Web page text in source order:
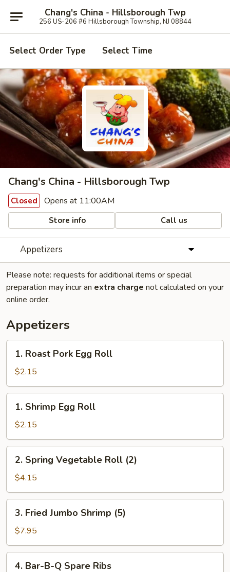
Chang's China - Hillsborough Twp
256 US-206 #6 Hillsborough Township, NJ 08844
Select Order Type Select Time
Chang's China - Hillsborough Twp
Closed Opens at 11:00AM
Store info Call us
Appetizers
Please note: requests for additional items or special
preparation may incur an extra charge not calculated on your
online order.
Appetizers
Roast
Pork
Egg
Roll
1. Roast Pork Egg Roll
$2.15
Shrimp
Egg
Roll
1. Shrimp Egg Roll
$2.15
Spring
Vegetable
Roll
(2)
2. Spring Vegetable Roll (2)
$4.15
Fried
Jumbo
Shrimp
(5)
3. Fried Jumbo Shrimp (5)
$7.95
4. Bar-B-Q Spare Ribs